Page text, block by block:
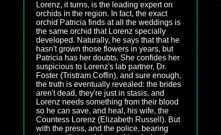
Lorenz, it turns, is the leading expert on
orchids in the region. In fact, the exact
orchid Patricia finds at all the weddings is
the same orchid that Lorenz specially
developed. Naturally, he says that that he
hasn't grown those flowers in years, but
Patricia has her doubts. She confides her
suspicious to Lorenz's lab partner, Dr.
Foster (Tristram Coffin), and sure enough,
the truth is eventually revealed: the brides
aren't dead, they're just in stasis, and
Lorenz needs something from their blood
so he can save, and heal, his wife, the
Countess Lorenz (Elizabeth Russell). But
with the press, and the police, bearing